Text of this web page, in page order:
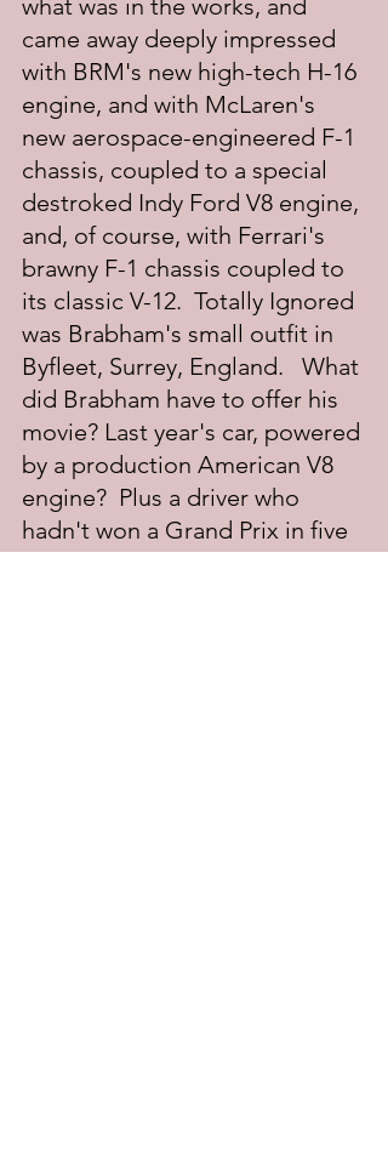
what was in the works, and
came away deeply impressed
with BRM's new high-tech H-16
engine, and with McLaren's
new aerospace-engineered F-1
chassis, coupled to a special
destroked Indy Ford V8 engine,
and, of course, with Ferrari's
brawny F-1 chassis coupled to
its classic V-12.  Totally Ignored
was Brabham's small outfit in
Byfleet, Surrey, England.   What
did Brabham have to offer his
movie? Last year's car, powered
by a production American V8
engine?  Plus a driver who
hadn't won a Grand Prix in five